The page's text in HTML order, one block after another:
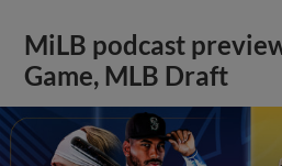
MiLB podcast
Game, MLB Draft